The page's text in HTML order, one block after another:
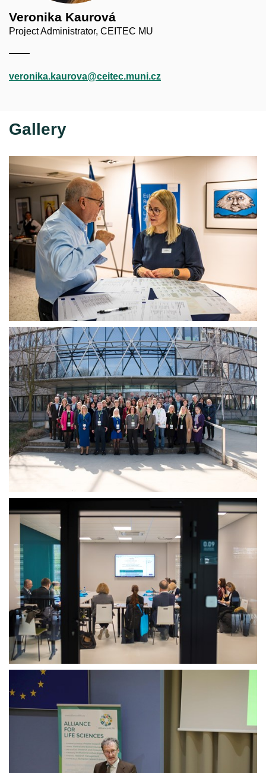
Veronika Kaurová
Project Administrator, CEITEC MU
veronika.kaurova@ceitec.muni.cz
Gallery